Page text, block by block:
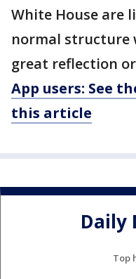
White House are
normal structure
great reflection
App users: See
this article
Daily
Top